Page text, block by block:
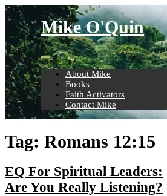
Skip
to
content
Mike O'Quin
About Mike
Books
Faith Activators
Contact Mike
Tag: Romans 12:15
EQ For Spiritual Leaders:
Are You Really Listening?